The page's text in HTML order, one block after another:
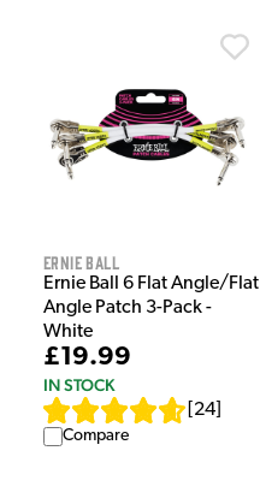
Ernie Ball
Ernie Ball 6 Flat Angle/Flat
Angle Patch 3-Pack -
White
£19.99
IN STOCK
24
Compare